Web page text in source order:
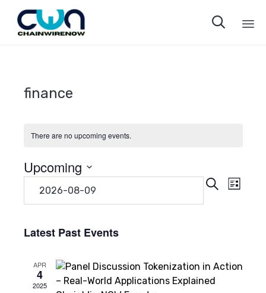

finance
There are no upcoming events.
and
Search
List
Upcoming
date.
Latest Past Events
APR
4
2025